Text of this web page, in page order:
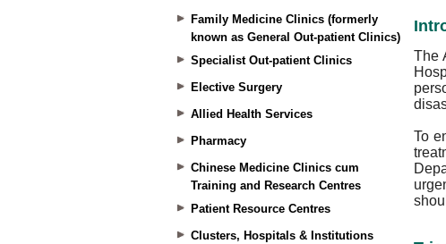
Family Medicine Clinics (formerly
known as General Out-patient Clinics)
Specialist Out-patient Clinics
Elective Surgery
Allied Health Services
Pharmacy
Chinese Medicine Clinics cum
Training and Research Centres
Patient Resource Centres
Clusters, Hospitals & Institutions